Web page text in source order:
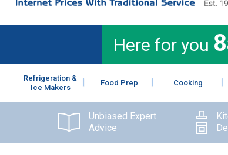
Here for you
Refrigeration &
Ice Makers
Food Prep Cooking
Unbiased Expert
Advice